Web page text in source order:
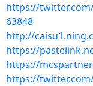
https://
63848
http://
https://
https://
https://